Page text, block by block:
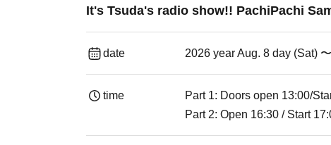
It's Tsuda's radio show!! PachiPachi
date 2026 year Aug. 8 day (Sat)
time
Part 1: Doors open 13:00/
Part 2: Open 16:30 / Start